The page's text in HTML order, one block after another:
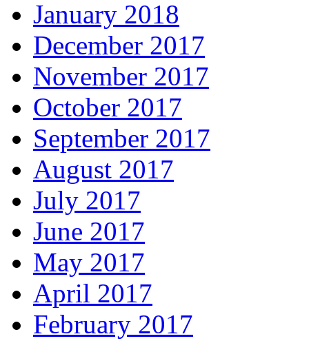
January 2018
December 2017
November 2017
October 2017
September 2017
August 2017
July 2017
June 2017
May 2017
April 2017
February 2017